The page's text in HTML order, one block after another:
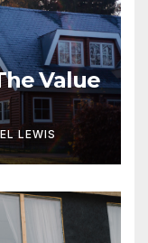
Value
LEWIS